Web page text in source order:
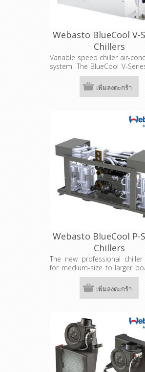
Webasto BlueCool V-
Chillers
Variable speed chiller air-
system. The BlueCool V-
innovation to the industry
latest technology for
performance in varying
V50 M, V64 T & V77 T, with a
capacity up to 77,000 BTU is
for boats with three or
independent cabins.
เพิ่มลงตะกร้า
Webasto BlueCool P-
Chillers
The new professional chiller
for medium-size to larger
superyachts is highly
the requirements of
national legislation. In
customized with a variety of
เพิ่มลงตะกร้า